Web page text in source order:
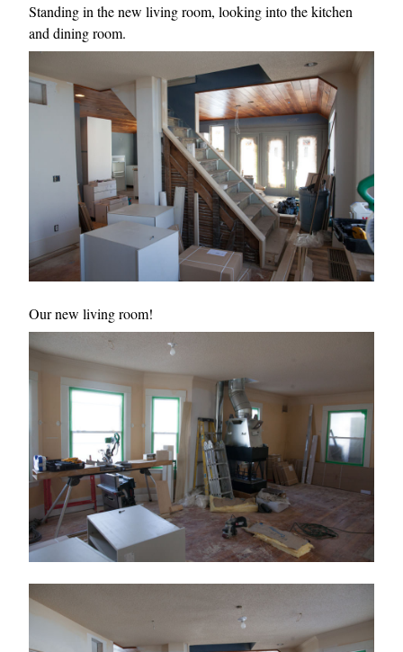
Standing in the new living room, looking into the kitchen
and dining room.
Our new living room!